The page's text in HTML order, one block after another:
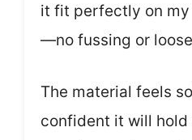
it fit perfectly on my
—no fussing or
The material feels
confident it will hold